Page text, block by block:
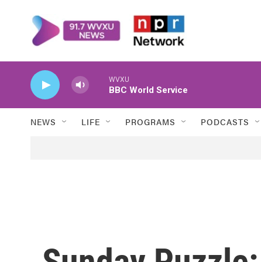
WVXU
BBC World Service
NEWS LIFE PROGRAMS PODCASTS